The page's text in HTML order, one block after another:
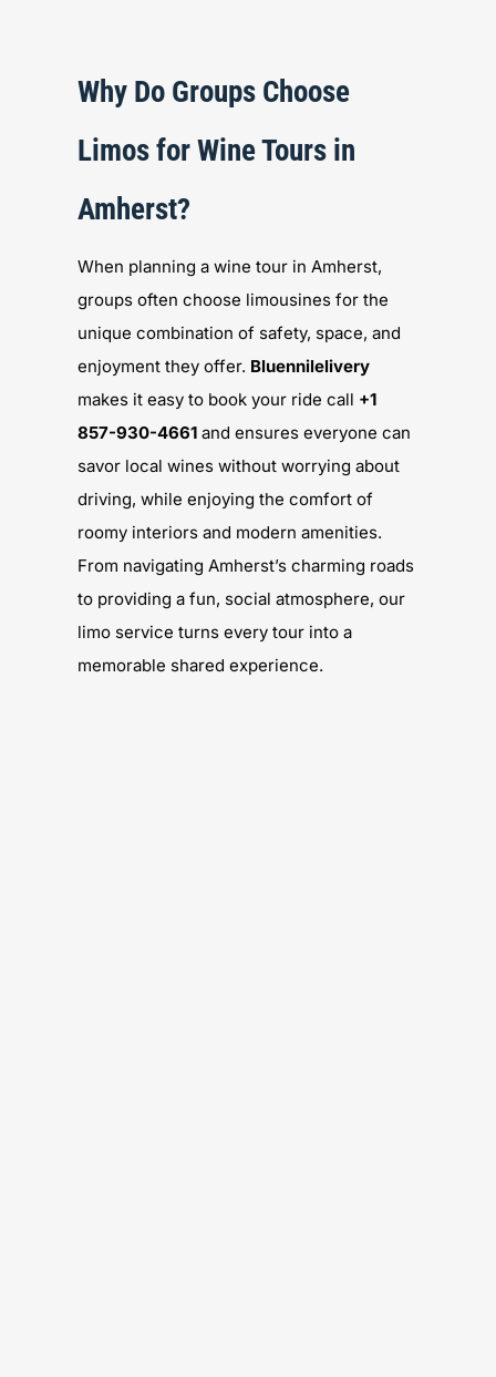
Why Do Groups Choose
Limos for Wine Tours in
Amherst?
When planning a wine tour in Amherst,
groups often choose limousines for the
unique combination of safety, space, and
enjoyment they offer. Bluennilelivery
makes it easy to book your ride call +1
857-930-4661and ensures everyone can
savor local wines without worrying about
driving, while enjoying the comfort of
roomy interiors and modern amenities.
From navigating Amherst’s charming roads
to providing a fun, social atmosphere, our
limo service turns every tour into a
memorable shared experience.